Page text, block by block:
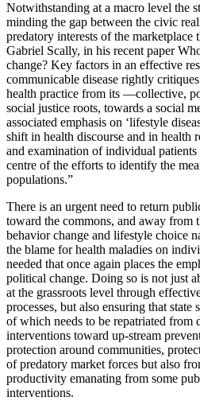
Notwithstanding at a macro level the
minding the gap between the civic
predatory interests of the marketplace
Gabriel Scally, in his recent paper
change? Key factors in an effective
communicable disease rightly
health practice from its —collective,
social justice roots, towards a social
associated emphasis on ‘lifestyle
shift in health discourse and in health
and examination of individual
centre of the efforts to identify the
populations.”
There is an urgent need to return
toward the commons, and away from
behavior change and lifestyle choice
the blame for health maladies on
needed that once again places the
political change. Doing so is not just
at the grassroots level through
processes, but also ensuring that state
of which needs to be repatriated from
interventions toward up-stream
protection around communities,
of predatory market forces but also
productivity emanating from some
interventions.